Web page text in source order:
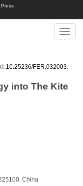
Press
Toggle
10.25236/FER.032003
into The Kite
China